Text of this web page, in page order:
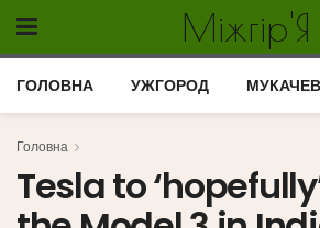
Міжгір'Я
ГОЛОВНА УЖГОРОД
Головна
Tesla to